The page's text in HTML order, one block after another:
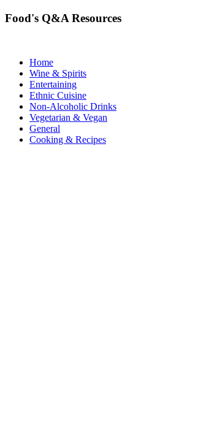
Food's Q&A Resources
Home
Wine & Spirits
Entertaining
Ethnic Cuisine
Non-Alcoholic Drinks
Vegetarian & Vegan
General
Cooking & Recipes